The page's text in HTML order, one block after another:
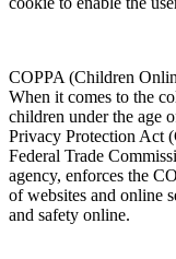
COPPA (Children
When it comes to the
children under the age
Privacy Protection Act
Federal Trade
agency, enforces the
of websites and online
and safety online.